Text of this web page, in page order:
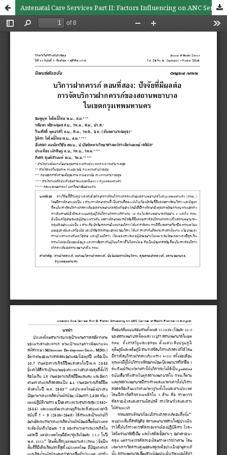
Antenatal Care Services Part II: Factors Influencing on ANC Services of Health Facilities in Bangkok